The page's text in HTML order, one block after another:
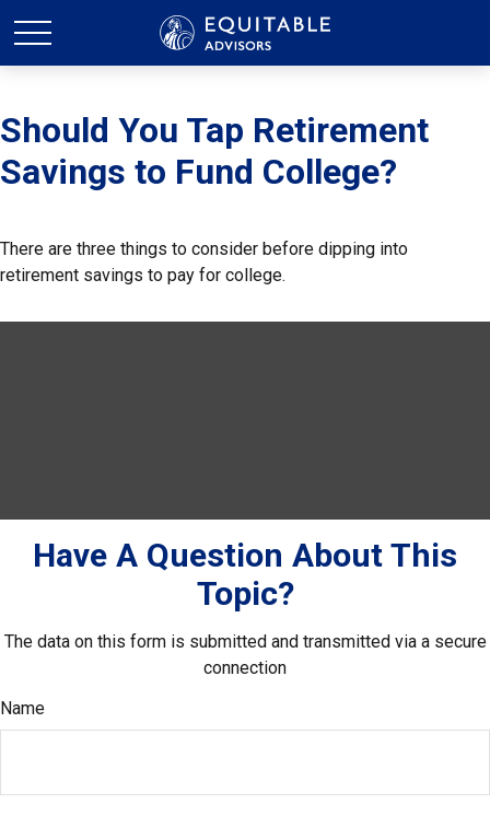
Should You Tap Retirement
Savings to Fund College?
There are three things to consider before dipping into
retirement savings to pay for college.
Have A Question About This
Topic?
The data on this form is submitted and transmitted via a secure
connection
Name